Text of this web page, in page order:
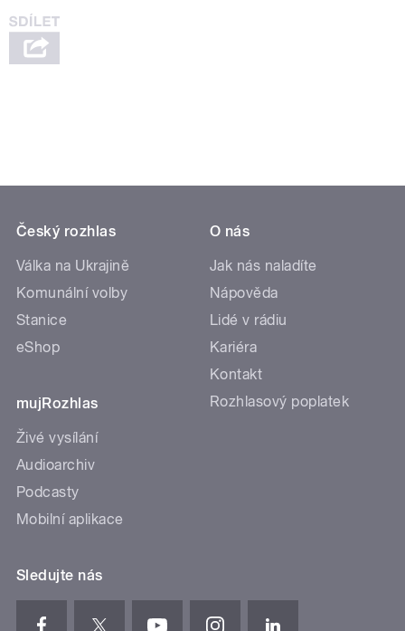
Český rozhlas
Válka na Ukrajině
Komunální volby
Stanice
eShop
mujRozhlas
Živé vysílání
Audioarchiv
Podcasty
Mobilní aplikace
O nás
Jak nás naladíte
Nápověda
Lidé v rádiu
Kariéra
Kontakt
Rozhlasový poplatek
Sledujte nás